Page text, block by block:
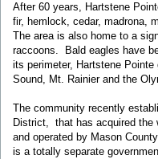
After 60 years, Hartstene
fir, hemlock, cedar, madrona,
The area is also home to a
raccoons. Bald eagles have
its perimeter, Hartstene
Sound, Mt. Rainier and the
The community recently
District, that has acquired the
and operated by Mason
is a totally separate